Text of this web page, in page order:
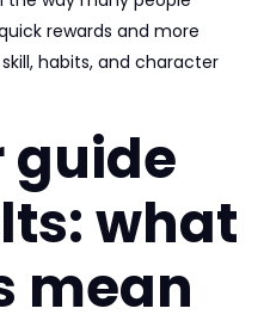
rewards and more
habits, and character
guide
what
mean